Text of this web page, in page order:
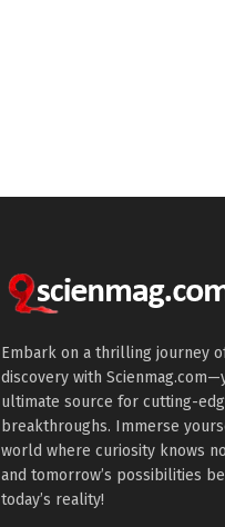
Embark on a thrilling journey
discovery with
ultimate source for cutting-
breakthroughs. Immerse
world where curiosity knows
and tomorrow’s possibilities
today’s reality!